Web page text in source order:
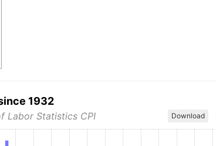
1932
Labor Statistics CPI Download